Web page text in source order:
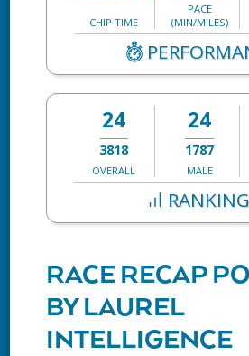
CHIP TIME
PACE
(MIN/MILES)
24
3818
OVERALL
24
1787
MALE
RACE RECAP
BY LAUREL
INTELLIGENCE